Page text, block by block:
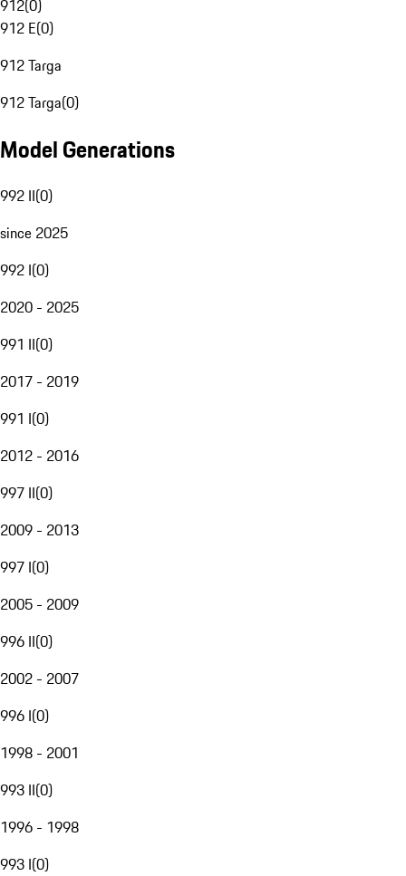
912(0)
912 E(0)
912 Targa
912 Targa(0)
Model Generations
992 II(0)
since 2025
992 I(0)
2020 - 2025
991 II(0)
2017 - 2019
991 I(0)
2012 - 2016
997 II(0)
2009 - 2013
997 I(0)
2005 - 2009
996 II(0)
2002 - 2007
996 I(0)
1998 - 2001
993 II(0)
1996 - 1998
993 I(0)